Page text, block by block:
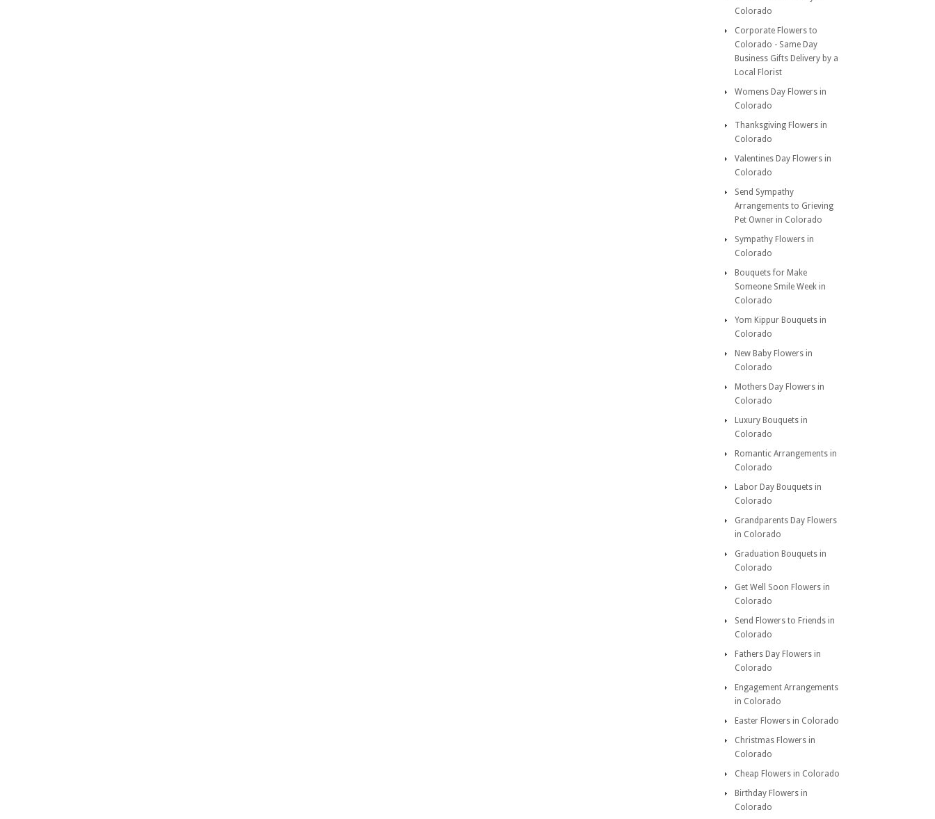
Colorado
Corporate Flowers to
Colorado - Same Day
Business Gifts Delivery by a
Local Florist
Womens Day Flowers in
Colorado
Thanksgiving Flowers in
Colorado
Valentines Day Flowers in
Colorado
Send Sympathy
Arrangements to Grieving
Pet Owner in Colorado
Sympathy Flowers in
Colorado
Bouquets for Make
Someone Smile Week in
Colorado
Yom Kippur Bouquets in
Colorado
New Baby Flowers in
Colorado
Mothers Day Flowers in
Colorado
Luxury Bouquets in
Colorado
Romantic Arrangements in
Colorado
Labor Day Bouquets in
Colorado
Grandparents Day Flowers
in Colorado
Graduation Bouquets in
Colorado
Get Well Soon Flowers in
Colorado
Send Flowers to Friends in
Colorado
Fathers Day Flowers in
Colorado
Engagement Arrangements
in Colorado
Easter Flowers in Colorado
Christmas Flowers in
Colorado
Cheap Flowers in Colorado
Birthday Flowers in
Colorado